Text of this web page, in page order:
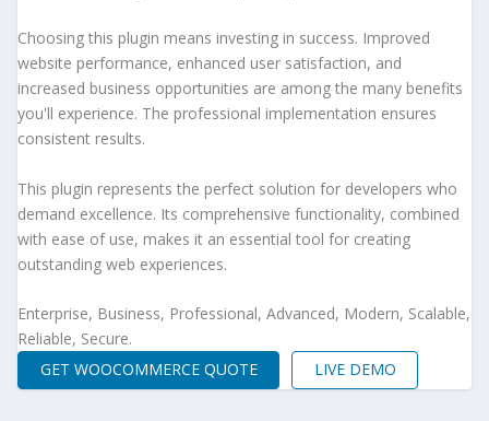
Choosing this plugin means investing in success. Improved
website performance, enhanced user satisfaction, and
increased business opportunities are among the many benefits
you'll experience. The professional implementation ensures
consistent results.
This plugin represents the perfect solution for developers who
demand excellence. Its comprehensive functionality, combined
with ease of use, makes it an essential tool for creating
outstanding web experiences.
Enterprise, Business, Professional, Advanced, Modern, Scalable,
Reliable, Secure.
GET WOOCOMMERCE QUOTE
LIVE DEMO